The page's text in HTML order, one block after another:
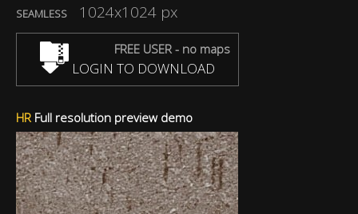
SEAMLESS 1024x1024 px
FREE USER - no maps
LOGIN TO DOWNLOAD
HR Full resolution preview demo